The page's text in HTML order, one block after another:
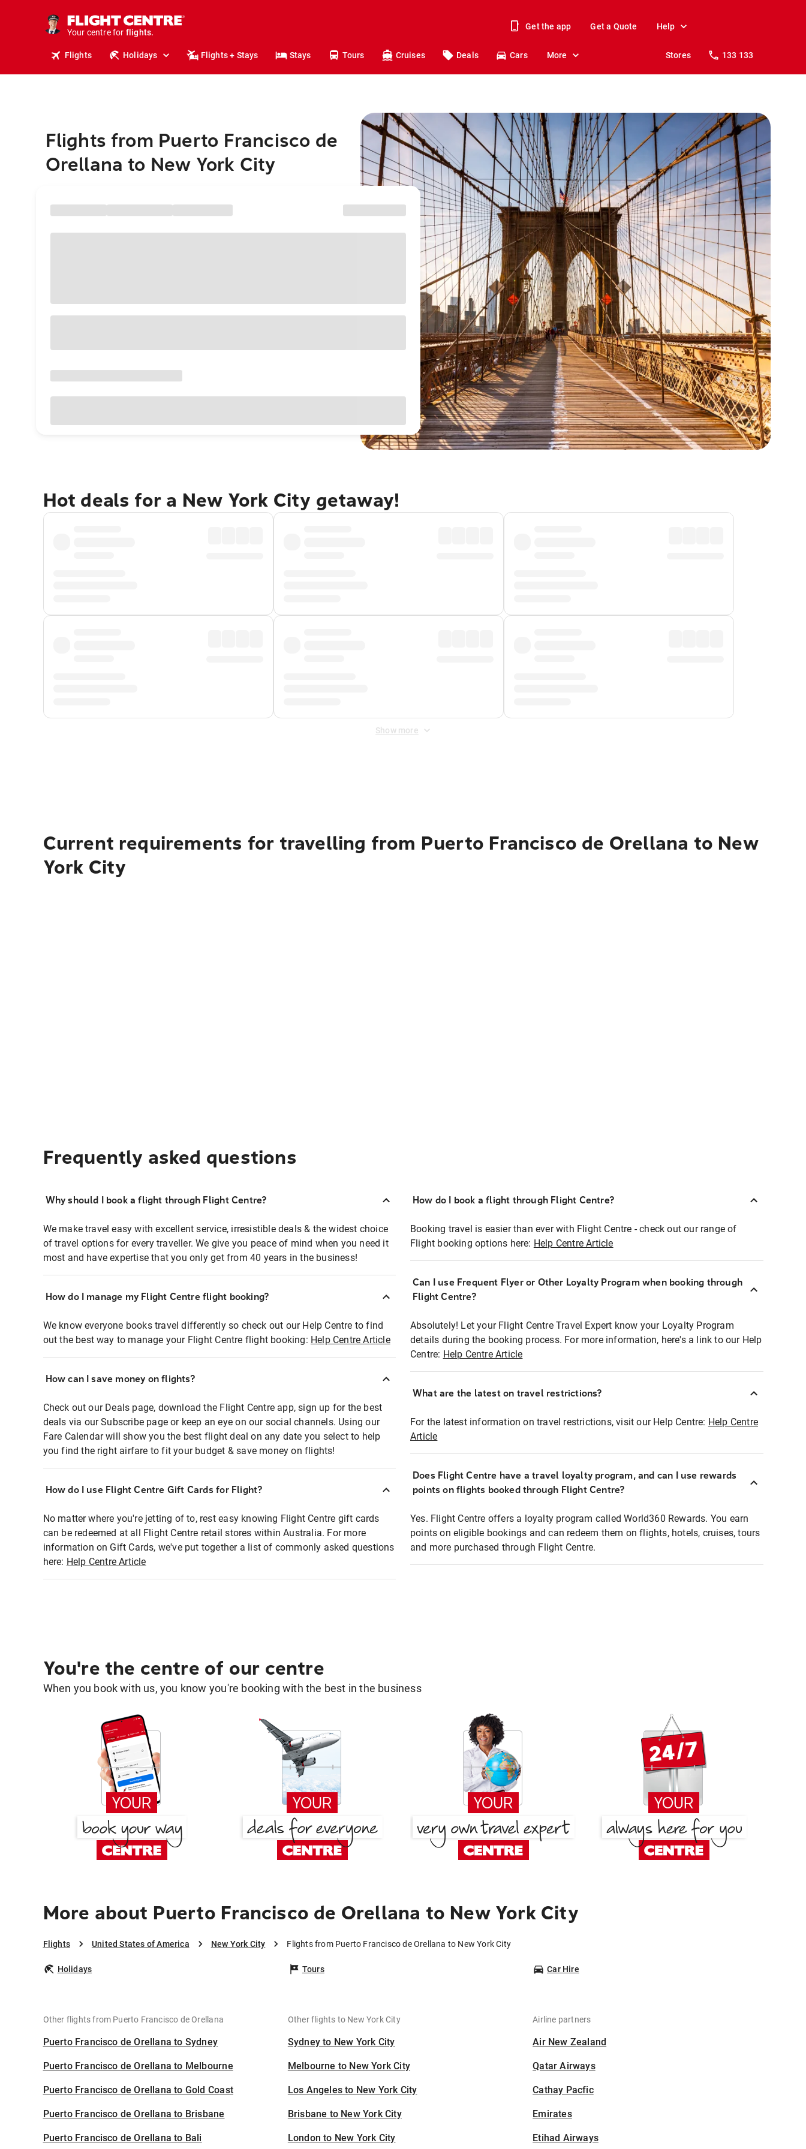
Your centre for
stays.
holidays.
flights.
travel.
Get the app Get a Quote Help
Flights Holidays Flights + Stays Stays Tours Cruises Deals Cars More Stores 133 133
Flights from Puerto Francisco de
Orellana to New York City
Hot deals for a New York City getaway!
Show more
Current requirements for travelling from Puerto Francisco de Orellana to New
York City
Frequently asked questions
Why should I book a flight through Flight Centre?
We make travel easy with excellent service, irresistible deals & the widest choice
of travel options for every traveller. We give you peace of mind when you need it
most and have expertise that you only get from 40 years in the business!
How do I manage my Flight Centre flight booking?
We know everyone books travel differently so check out our Help Centre to find
out the best way to manage your Flight Centre flight booking: Help Centre Article
How can I save money on flights?
Check out our Deals page, download the Flight Centre app, sign up for the best
deals via our Subscribe page or keep an eye on our social channels. Using our
Fare Calendar will show you the best flight deal on any date you select to help
you find the right airfare to fit your budget & save money on flights!
How do I use Flight Centre Gift Cards for Flight?
No matter where you're jetting of to, rest easy knowing Flight Centre gift cards
can be redeemed at all Flight Centre retail stores within Australia. For more
information on Gift Cards, we've put together a list of commonly asked questions
here: Help Centre Article
How do I book a flight through Flight Centre?
Booking travel is easier than ever with Flight Centre - check out our range of
Flight booking options here: Help Centre Article
Can I use Frequent Flyer or Other Loyalty Program when booking through
Flight Centre?
Absolutely! Let your Flight Centre Travel Expert know your Loyalty Program
details during the booking process. For more information, here's a link to our Help
Centre: Help Centre Article
What are the latest on travel restrictions?
For the latest information on travel restrictions, visit our Help Centre: Help Centre
Article
Does Flight Centre have a travel loyalty program, and can I use rewards
points on flights booked through Flight Centre?
Yes. Flight Centre offers a loyalty program called World360 Rewards. You earn
points on eligible bookings and can redeem them on flights, hotels, cruises, tours
and more purchased through Flight Centre.
You're the centre of our centre
When you book with us, you know you're booking with the best in the business
More about Puerto Francisco de Orellana to New York City
Flights United States of America New York City Flights from Puerto Francisco de Orellana to New York City
Holidays Tours Car Hire
Other flights from Puerto Francisco de Orellana
Puerto Francisco de Orellana to Sydney
Puerto Francisco de Orellana to Melbourne
Puerto Francisco de Orellana to Gold Coast
Puerto Francisco de Orellana to Brisbane
Puerto Francisco de Orellana to Bali
Other flights to New York City
Sydney to New York City
Melbourne to New York City
Los Angeles to New York City
Brisbane to New York City
London to New York City
Airline partners
Air New Zealand
Qatar Airways
Cathay Pacfic
Emirates
Etihad Airways